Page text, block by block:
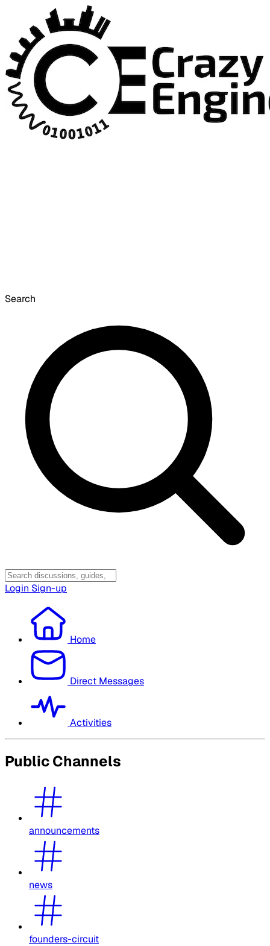
Search
Login Sign-up
Home
Direct Messages
Activities
Public Channels
announcements
news
founders-circuit